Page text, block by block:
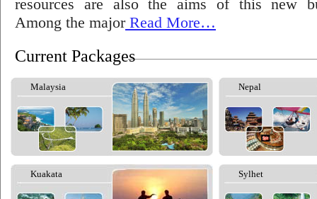
resources are also the aims of this new
Among the majorRead More…
Current Packages
Malaysia Nepal
Kuakata Sylhet